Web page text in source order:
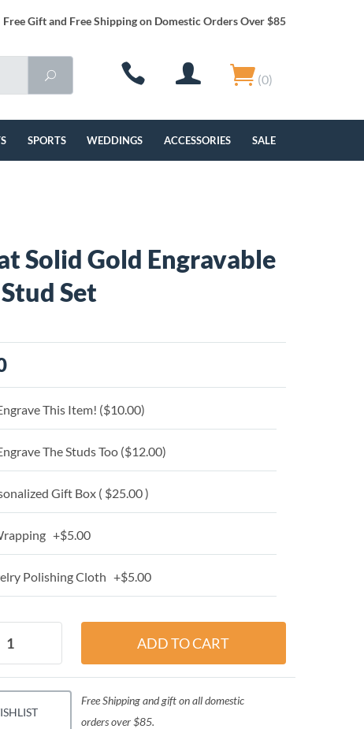
Free Gift and Free Shipping on Domestic Orders Over $85
(0)
SPORTS WEDDINGS ACCESSORIES SALE
Solid Gold Engravable
Set
This Item! ($10.00)
The Studs Too ($12.00)
Gift Box ( $25.00 )
+$5.00
Polishing Cloth +$5.00
Free Shipping and gift on all domestic
orders over $85.